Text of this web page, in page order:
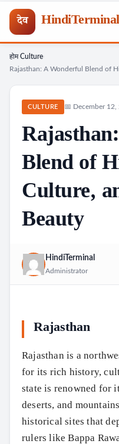
देव HindiTerminal
Skip
होम› Culture
Rajasthan: A Wonderful Blend of
CULTURE 📅 December 12,
Blend of
Culture,
Beauty
HindiTerminal
Administrator
Rajasthan
Rajasthan is a
for its rich history,
state is renowned for
deserts, and
historical sites that
rulers like Bappa